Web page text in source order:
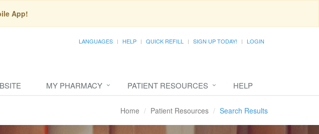
App!
LANGUAGES HELP QUICK REFILL SIGN UP TODAY! LOGIN
MY PHARMACY PATIENT RESOURCES HELP
Home Patient Resources Search Results